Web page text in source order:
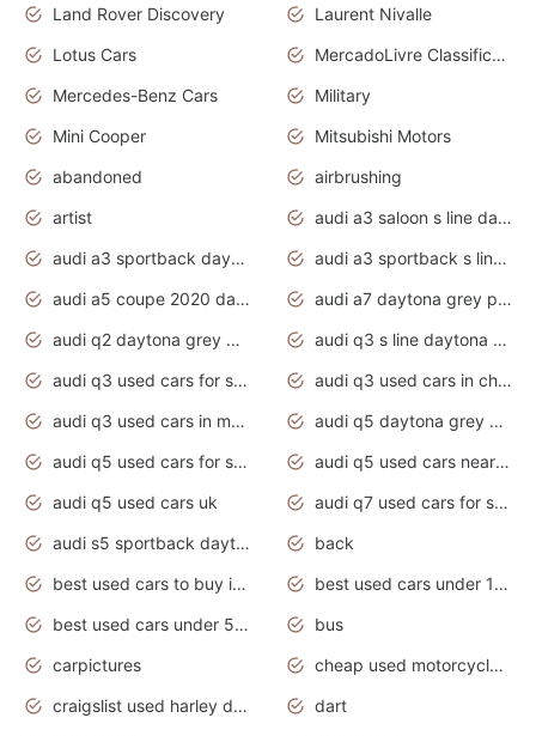
Land Rover Discovery
Laurent Nivalle
Lotus Cars
MercadoLivre Classificados
Mercedes-Benz Cars
Military
Mini Cooper
Mitsubishi Motors
abandoned
airbrushing
artist
audi a3 saloon s line daytona grey
audi a3 sportback daytona grey s line
audi a3 sportback s line 2020 daytona grey
audi a5 coupe 2020 daytona grey
audi a7 daytona grey pearl effect
audi q2 daytona grey pearl effect
audi q3 s line daytona grey 2020
audi q3 used cars for sale
audi q3 used cars in chennai
audi q3 used cars in mumbai
audi q5 daytona grey pearl effect
audi q5 used cars for sale
audi q5 used cars near me
audi q5 used cars uk
audi q7 used cars for sale in india
audi s5 sportback daytona grey pearl
back
best used cars to buy in 2020
best used cars under 1000 near me
best used cars under 5000 dollars
bus
carpictures
cheap used motorcycles for sale near me
craigslist used harley davidson motorcycles for sale near me
dart